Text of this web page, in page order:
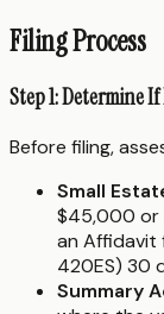
Filing Process
Step 1: Determine
Before filing,
Small
$45,000 or
an Affidavit
420ES) 30
Summary